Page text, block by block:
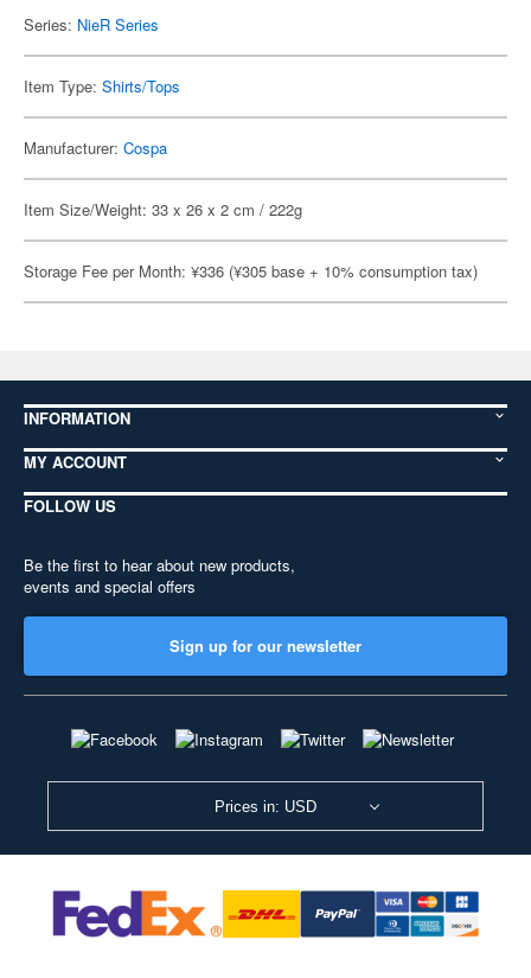
Series: NieR Series
Item Type: Shirts/Tops
Manufacturer: Cospa
Item Size/Weight: 33 x 26 x 2 cm / 222g
Storage Fee per Month: ¥336 (¥305 base + 10% consumption tax)
INFORMATION
MY ACCOUNT
FOLLOW US
Be the first to hear about new products,
events and special offers
Sign up for our newsletter
Prices in: USD